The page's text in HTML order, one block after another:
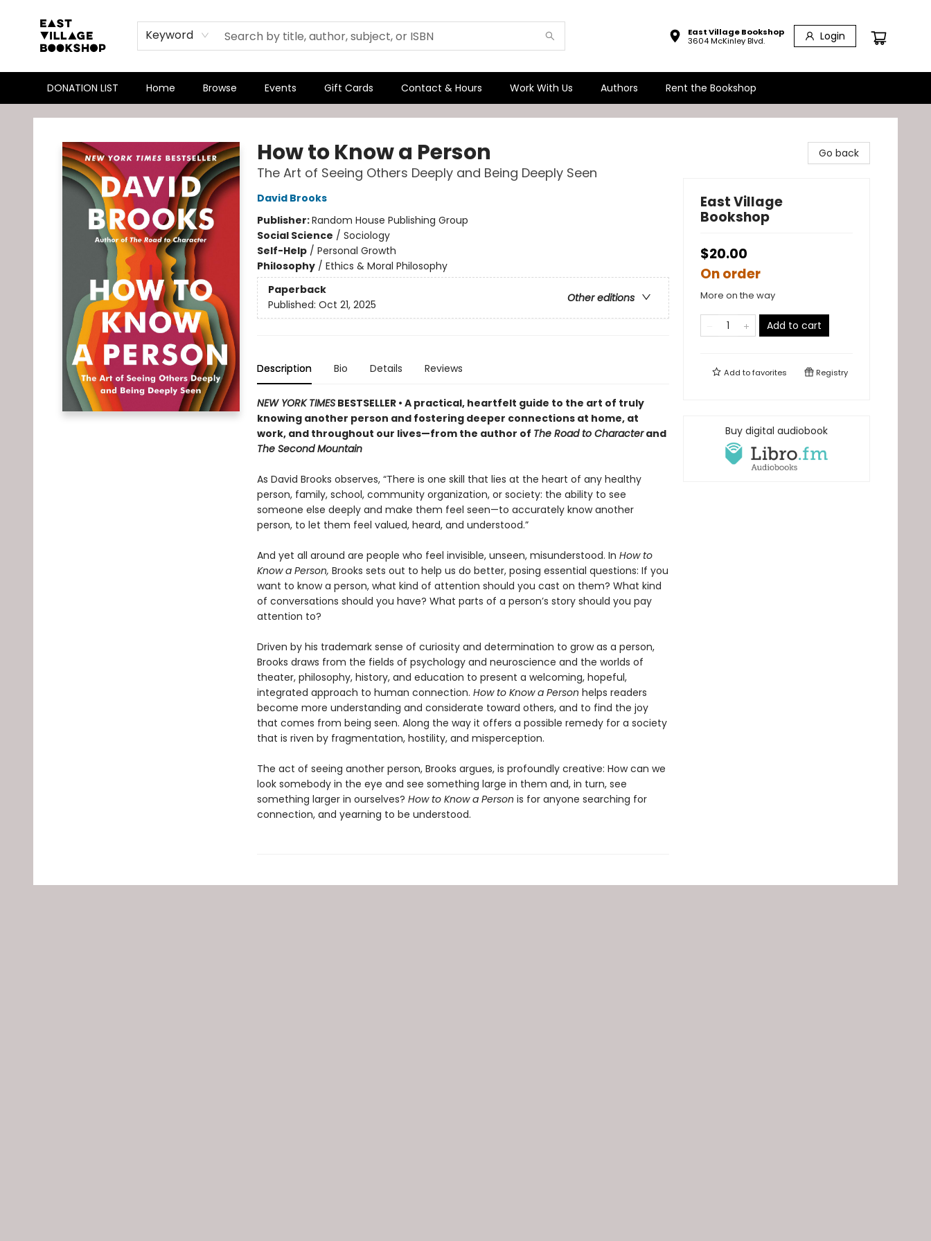
Keyword
East Village Bookshop
3604 McKinley Blvd.
Login
DONATION LIST Home Browse Events Gift Cards Contact & Hours Work With Us Authors Rent the Bookshop
East Village Bookshop
How to Know a Person
The Art of Seeing Others Deeply and Being Deeply Seen
David Brooks
Publisher:Random House Publishing Group
Social Science / Sociology
Self-Help/ Personal Growth
Philosophy/ Ethics & Moral Philosophy
Paperback
Other editions
Published: Oct 21, 2025
Description Bio Details Reviews
NEW YORK TIMESBESTSELLER • A practical, heartfelt guide to the art of truly
knowing another person and fostering deeper connections at home, at
work, and throughout our lives—from the author of The Road to Characterand
The Second Mountain
As David Brooks observes, “There is one skill that lies at the heart of any healthy
person, family, school, community organization, or society: the ability to see
someone else deeply and make them feel seen—to accurately know another
person, to let them feel valued, heard, and understood.”
And yet all around are people who feel invisible, unseen, misunderstood. In How to
Know a Person, Brooks sets out to help us do better, posing essential questions: If you
want to know a person, what kind of attention should you cast on them? What kind
of conversations should you have? What parts of a person’s story should you pay
attention to?
Driven by his trademark sense of curiosity and determination to grow as a person,
Brooks draws from the fields of psychology and neuroscience and the worlds of
theater, philosophy, history, and education to present a welcoming, hopeful,
integrated approach to human connection. How to Know a Person helps readers
become more understanding and considerate toward others, and to find the joy
that comes from being seen. Along the way it offers a possible remedy for a society
that is riven by fragmentation, hostility, and misperception.
The act of seeing another person, Brooks argues, is profoundly creative: How can we
look somebody in the eye and see something large in them and, in turn, see
something larger in ourselves? How to Know a Person is for anyone searching for
connection, and yearning to be understood.
Go back
East Village
Bookshop
$20.00
On order
More on the way
Add to cart
Add tofavorites Registry
Buy digital audiobook